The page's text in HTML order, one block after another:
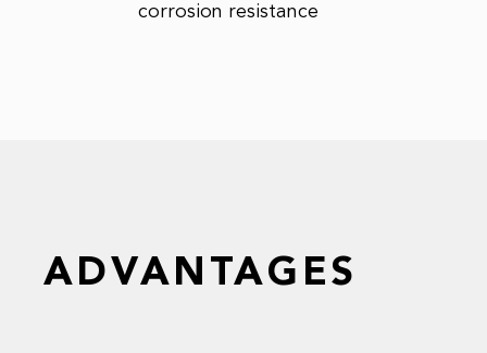
corrosion resistance
ADVANTAGES